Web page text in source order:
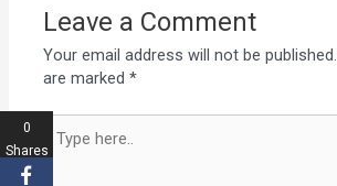
Leave a Comment
Your email address will not be published.
are marked*
0
Shares